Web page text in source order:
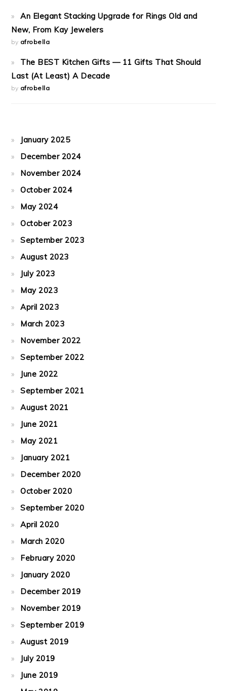
An Elegant Stacking Upgrade for Rings Old and
New, From Kay Jewelers
by afrobella
The BEST Kitchen Gifts — 11 Gifts That Should
Last (At Least) A Decade
by afrobella
January 2025
December 2024
November 2024
October 2024
May 2024
October 2023
September 2023
August 2023
July 2023
May 2023
April 2023
March 2023
November 2022
September 2022
June 2022
September 2021
August 2021
June 2021
May 2021
January 2021
December 2020
October 2020
September 2020
April 2020
March 2020
February 2020
January 2020
December 2019
November 2019
September 2019
August 2019
July 2019
June 2019